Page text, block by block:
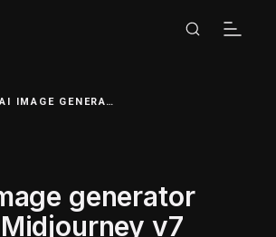
BEST AI IMAGE GENERATOR IN 2026: MIDJOURNEY V7 VS FLUX 1.1 VS IDEOGRAM V3
generator
v7